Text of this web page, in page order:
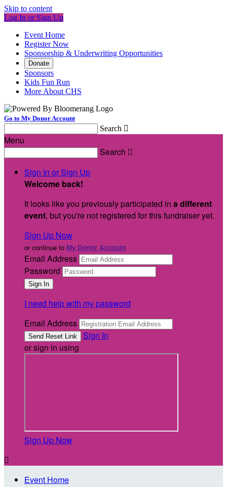
Skip to content
Log In or Sign Up
Event Home
Register Now
Sponsorship & Underwriting Opportunities
Donate
Sponsors
Kids Fun Run
More About CHS
Go to My Donor Account
Search 
Menu
Search 
Sign In or Sign Up
Welcome back!
It looks like you previously participated in a different
event, but you're not registered for this fundraiser yet.
Sign Up Now
or continue to My Donor Account
Email Address
Password
I need help with my password
Email Address
Sign In
or sign in using
Sign Up Now

Event Home